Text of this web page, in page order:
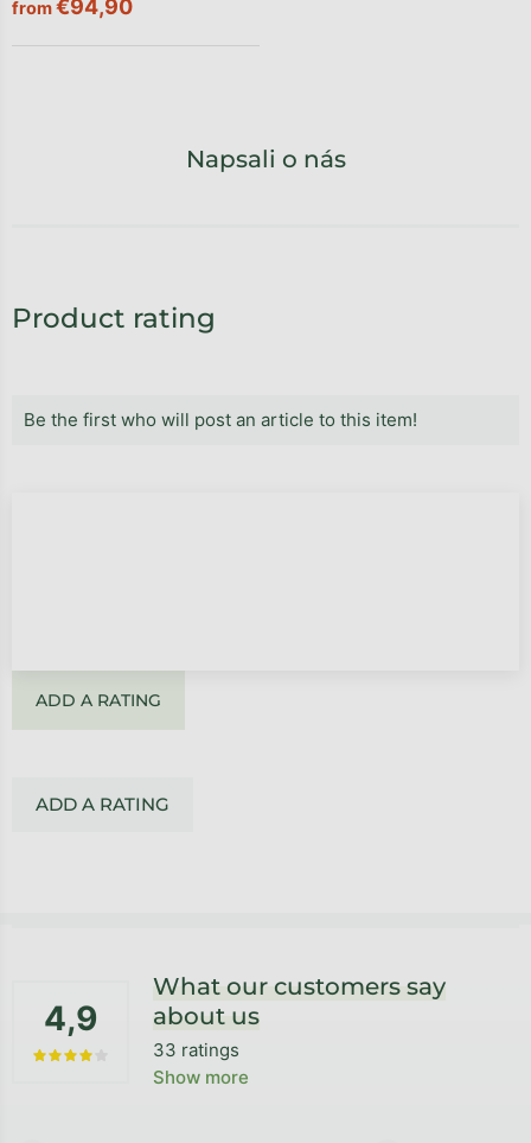
Product rating
Be the first who will post an article to this item!
ADD A RATING
ADD A RATING
from€94,90
Napsali o nás
4,9
The average store rating is 4,9 out of 5 stars.
What our customers say
about us
33 ratings
Show more